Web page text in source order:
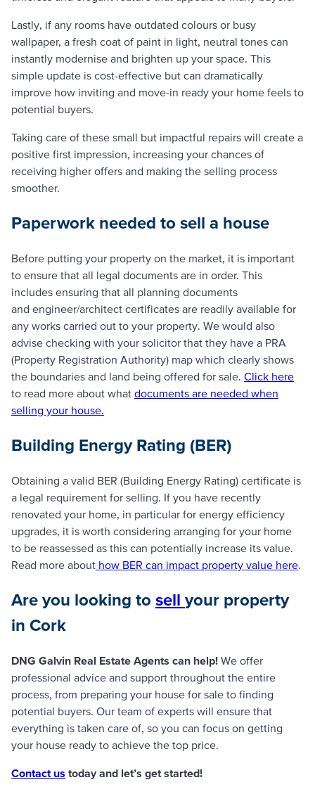
Lastly, if any rooms have outdated colours or busy
wallpaper, a fresh coat of paint in light, neutral tones can
instantly modernise and brighten up your space. This
simple update is cost-effective but can dramatically
improve how inviting and move-in ready your home feels to
potential buyers.
Taking care of these small but impactful repairs will create a
positive first impression, increasing your chances of
receiving higher offers and making the selling process
smoother.
Paperwork needed to sell a house
Before putting your property on the market, it is important
to ensure that all legal documents are in order. This
includes ensuring that all planning documents
and engineer/architect certificates are readily available for
any works carried out to your property. We would also
advise checking with your solicitor that they have a PRA
(Property Registration Authority) map which clearly shows
the boundaries and land being offered for sale. Click here
to read more about what documents are needed when
selling your house.
Building Energy Rating (BER)
Obtaining a valid BER (Building Energy Rating) certificate is
a legal requirement for selling. If you have recently
renovated your home, in particular for energy efficiency
upgrades, it is worth considering arranging for your home
to be reassessed as this can potentially increase its value.
Read more about how BER can impact property value here.
Are you looking to sell your property
in Cork
DNG Galvin Real Estate Agents can help! We offer
professional advice and support throughout the entire
process, from preparing your house for sale to finding
potential buyers. Our team of experts will ensure that
everything is taken care of, so you can focus on getting
your house ready to achieve the top price.
Contact us today and let’s get started!